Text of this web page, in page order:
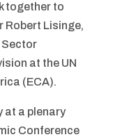
together to
Robert Lisinge,
at the UN
(ECA).
at a plenary
Conference